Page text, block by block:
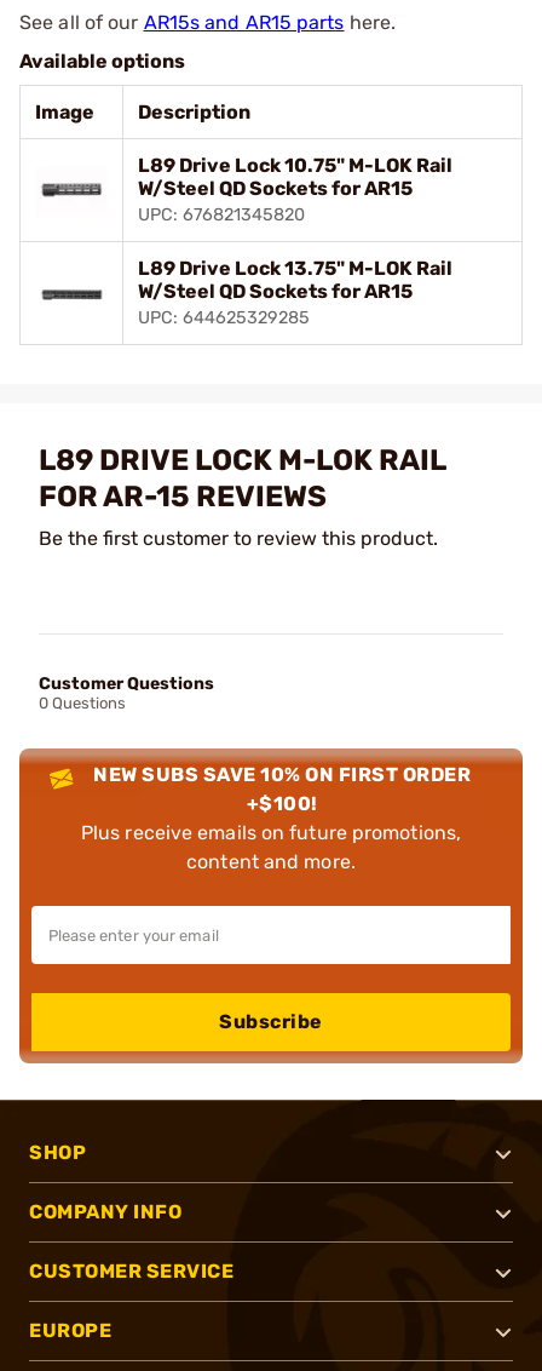
See all of our AR15s and AR15 parts here.
Available options
Image Description
L89 Drive Lock 10.75" M-LOK Rail
W/Steel QD Sockets for AR15
UPC: 676821345820
L89 Drive Lock 13.75" M-LOK Rail
W/Steel QD Sockets for AR15
UPC: 644625329285
L89 DRIVE LOCK M-LOK RAIL
FOR AR-15 REVIEWS
Be the first customer to review this product.
Customer Questions
0 Questions
NEW SUBS SAVE 10% ON FIRST ORDER
+$100!
Plus receive emails on future promotions,
content and more.
Subscribe
SHOP
COMPANY INFO
CUSTOMER SERVICE
EUROPE